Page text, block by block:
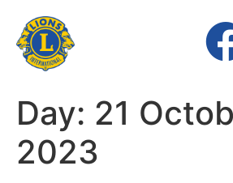
Day: 21
2023